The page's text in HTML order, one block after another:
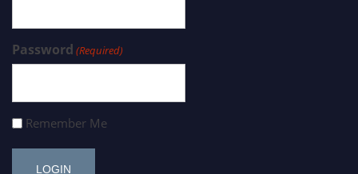
Password (Required)
Remember Me